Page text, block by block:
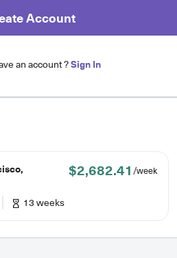
Account
an account ?Sign In
$2,682.41 /week
13 weeks